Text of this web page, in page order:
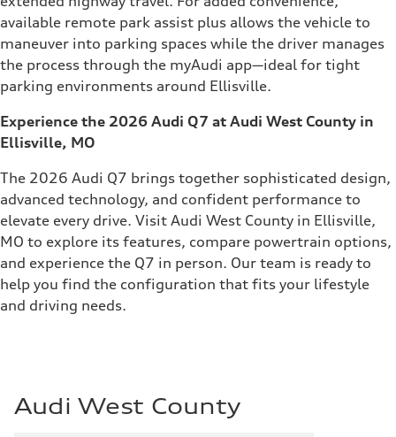
available remote park assist plus allows the vehicle to
maneuver into parking spaces while the driver manages
the process through the myAudi app—ideal for tight
parking environments around Ellisville.
Experience the 2026 Audi Q7 at Audi West County in
Ellisville, MO
The 2026 Audi Q7 brings together sophisticated design,
advanced technology, and confident performance to
elevate every drive. Visit Audi West County in Ellisville,
MO to explore its features, compare powertrain options,
and experience the Q7 in person. Our team is ready to
help you find the configuration that fits your lifestyle
and driving needs.
Audi West County